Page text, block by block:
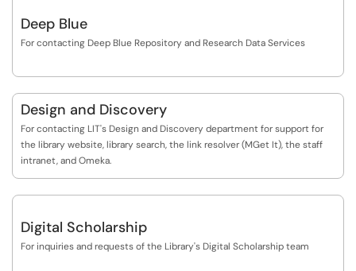
• connect to additional resources and support
Deep Blue
For contacting Deep Blue Repository and Research Data Services
Design and Discovery
For contacting LIT's Design and Discovery department for support for
the library website, library search, the link resolver (MGet It), the staff
intranet, and Omeka.
Digital Scholarship
For inquiries and requests of the Library's Digital Scholarship team